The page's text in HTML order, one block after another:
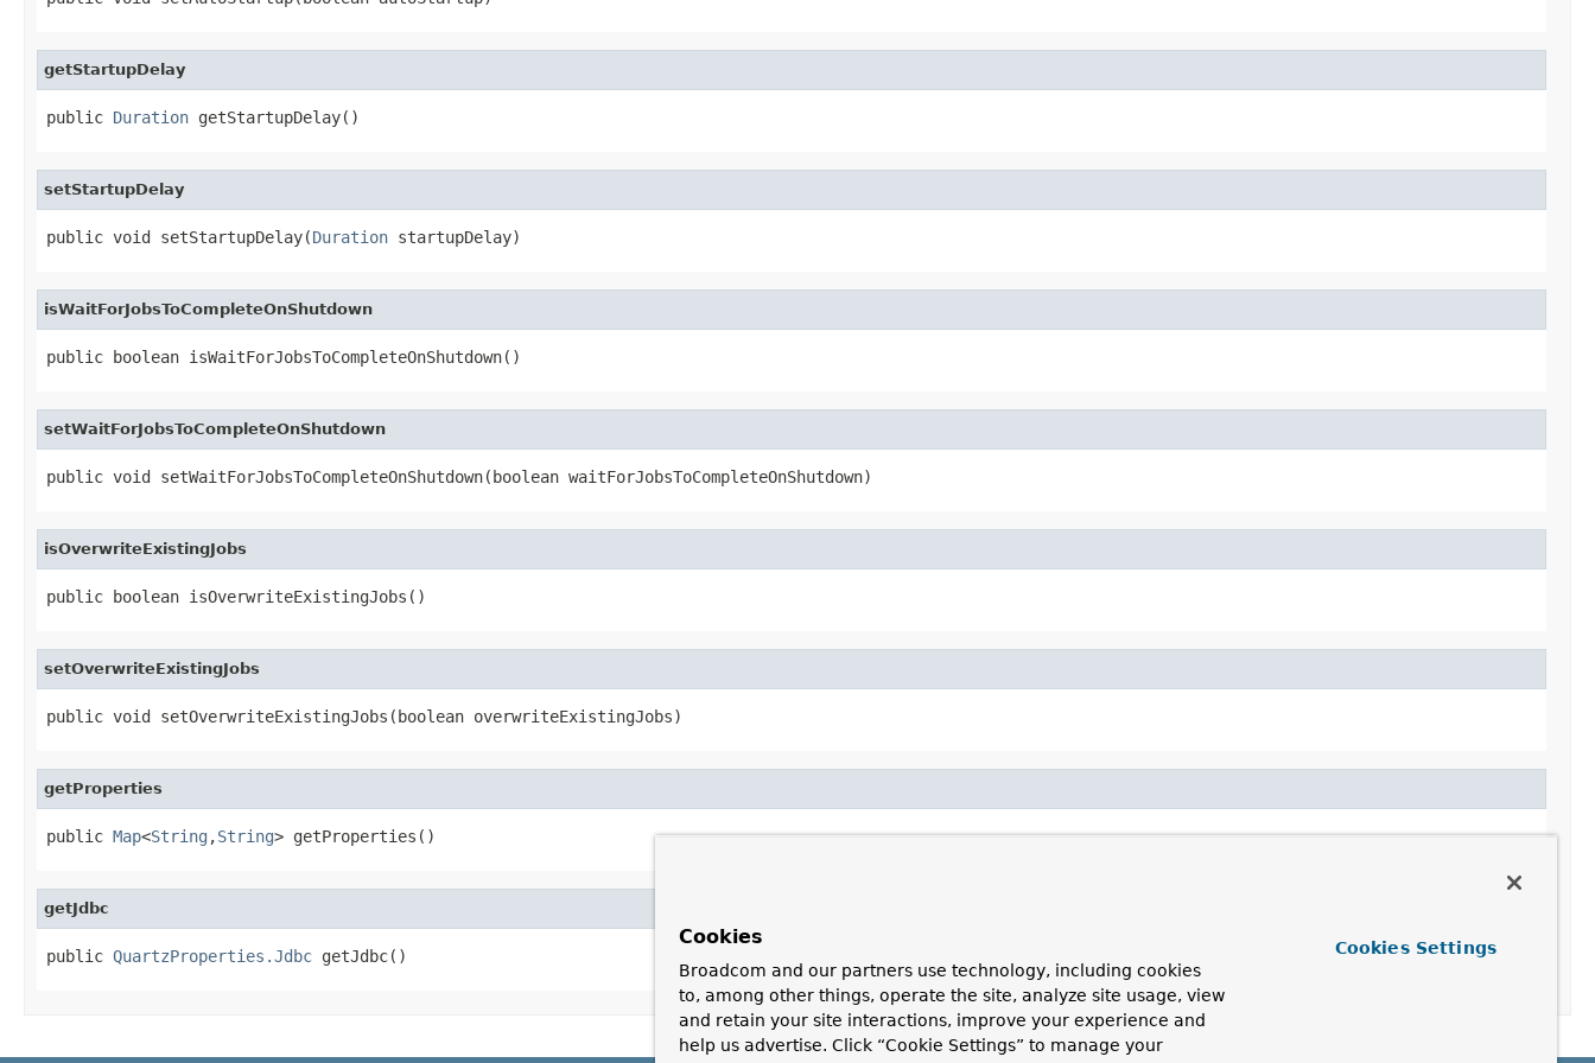
getStartupDelay
public Duration getStartupDelay()
setStartupDelay
public void setStartupDelay(Duration startupDelay)
isWaitForJobsToCompleteOnShutdown
public boolean isWaitForJobsToCompleteOnShutdown()
setWaitForJobsToCompleteOnShutdown
public void setWaitForJobsToCompleteOnShutdown(boolean waitForJobsToCompleteOnShutdown)
isOverwriteExistingJobs
public boolean isOverwriteExistingJobs()
setOverwriteExistingJobs
public void setOverwriteExistingJobs(boolean overwriteExistingJobs)
getProperties
public Map<String ,String> getProperties()
getJdbc
public QuartzProperties.Jdbc getJdbc()
Cookies
Broadcom and our partners use technology, including cookies
to, among other things, operate the site, analyze site usage, view
and retain your site interactions, improve your experience and
help us advertise. Click “Cookie Settings” to manage your
Cookies Settings